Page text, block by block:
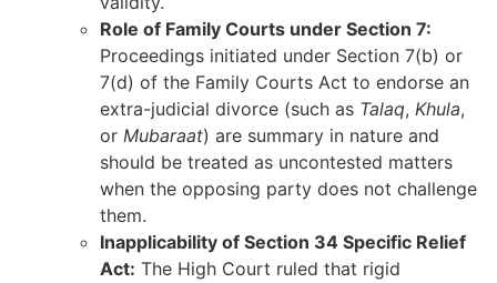
Role of Family Courts under Section 7:
Proceedings initiated under Section 7(b) or
7(d) of the Family Courts Act to endorse an
extra-judicial divorce (such as Talaq, Khula,
or Mubaraat) are summary in nature and
should be treated as uncontested matters
when the opposing party does not challenge
them.
Inapplicability of Section 34 Specific Relief
Act: The High Court ruled that rigid